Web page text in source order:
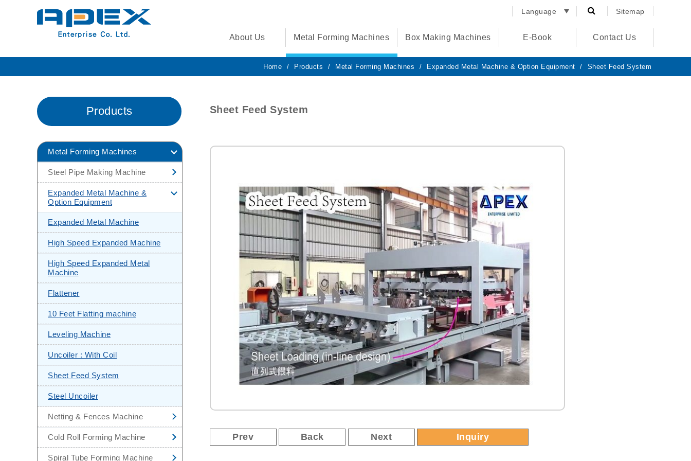
Language
España
الرئيسية
About Us Metal Forming Machines Box Making Machines E-Book Contact Us
Sitemap
Home Products Metal Forming Machines Expanded Metal Machine & Option Equipment Sheet Feed System
Products
Metal Forming Machines
Steel Pipe Making Machine
H.F Pipe Making Machine
H.F Pipe Making
Machine(Carbon Steel Tube Mill)
CNC Steel Sheet Leveling &
Shearing Machine
Stainless Steel Pipe Making
Machine
Automatic Steel Sheet Slitting
Machine
Mini Slitting Line
End Facing Machine
Hydrostatic Test Machine
Expanded Metal Machine &
Option Equipment
Expanded Metal Machine
High Speed Expanded Machine
High Speed Expanded Metal
Machine
Flattener
10 Feet Flatting machine
Leveling Machine
Uncoiler : With Coil
Sheet Feed System
Steel Uncoiler
Netting & Fences Machine
High Speed Chain Link Fencing
Machine
Cold Roll Forming Machine
Corrugated Sheets Cold Roll
Spiral Tube Forming Machine
Sheet Feed System
Prev Back Next Inquiry